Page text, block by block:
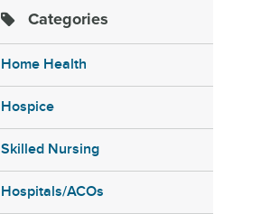
Categories
Home Health
Hospice
Skilled Nursing
Hospitals/ACOs